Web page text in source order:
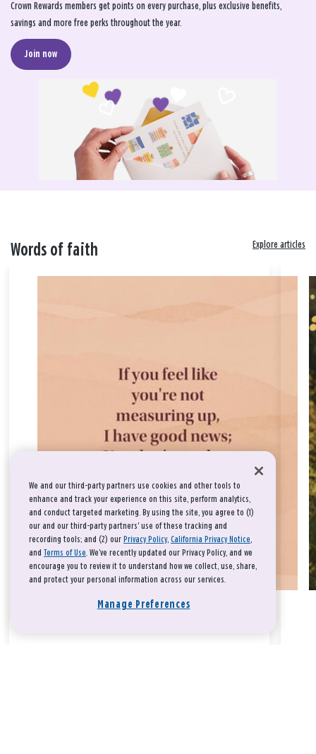
Crown Rewards members get points on every purchase, plus exclusive benefits,
savings and more free perks throughout the year.
Join now
Words of faith Explore articles
We and our third-party partners use cookies and other tools to
enhance and track your experience on this site, perform analytics,
and conduct targeted marketing. By using the site, you agree to (1)
our and our third-party partners' use of these tracking and
recording tools; and (2) our Privacy Policy, California Privacy Notice,
and Terms of Use. We’ve recently updated our Privacy Policy, and we
encourage you to review it to understand how we collect, use, share,
and protect your personal information across our services.
Manage Preferences